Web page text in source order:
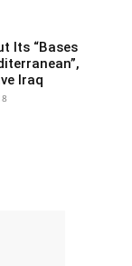
Its “Bases
Iraq